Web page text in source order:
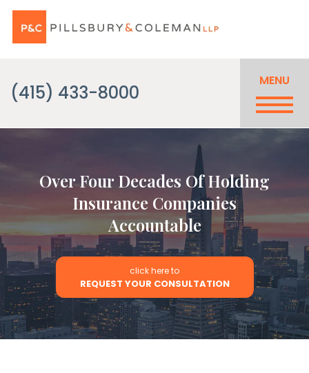
MENU
(415) 433-8000
Over Four Decades Of Holding
Insurance Companies
Accountable
click here to
REQUEST YOUR CONSULTATION